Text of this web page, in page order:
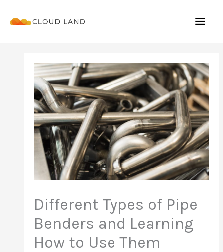
Different Types of Pipe
Benders and Learning
How to Use Them